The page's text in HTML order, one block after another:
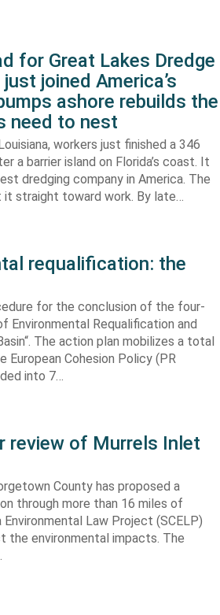
for Great Lakes Dredge
joined America’s
ashore rebuilds the
need to nest
workers just finished a 346
a barrier island on Florida’s coast. It
dredging company in America. The
it straight toward work. By late…
requalification: the
for the conclusion of the four-
Environmental Requalification and
The action plan mobilizes a total
Cohesion Policy (PR
into 7…
review of Murrels Inlet
County has proposed a
through more than 16 miles of
Law Project (SCELP)
the environmental impacts. The